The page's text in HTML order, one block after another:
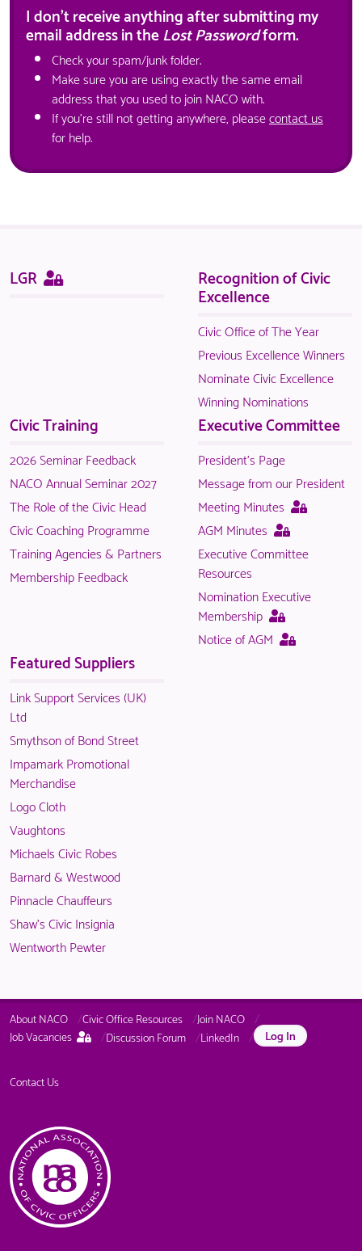
I don't receive anything after submitting my
email address in theLost Passwordform.
Check your spam/junk folder.
Make sure you are using exactly the same email
address that you used to join NACO with.
If you're still not getting anywhere, pleasecontact us
for help.
Sitemap
LGR This
page
NACO
members.
Recognition of Civic
Excellence
Civic Office of The Year
Previous Excellence Winners
Nominate Civic Excellence
Winning Nominations
Civic Training
2026 Seminar Feedback
NACO Annual Seminar 2027
The Role of the Civic Head
Civic Coaching Programme
Training Agencies & Partners
Membership Feedback
Executive Committee
President's Page
Message from our President
Meeting Minutes
This
only
to
AGM Minutes
This
page
available
logged
Executive Committee
Resources
Nomination Executive
Membership
This
page
is
Notice of AGM
This
Featured Suppliers
Link Support Services (UK)
Ltd
Smythson of Bond Street
Impamark Promotional
Merchandise
Logo Cloth
Vaughtons
Michaels Civic Robes
Barnard & Westwood
Pinnacle Chauffeurs
Shaw's Civic Insignia
Wentworth Pewter
About NACO Civic Office Resources
Join NACO
Job Vacancies
This
page
in
NACO
members.
Discussion Forum LinkedIn Log In
Contact Us